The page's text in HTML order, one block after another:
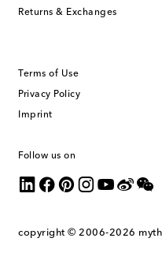
Returns & Exchanges
Terms of Use
Privacy Policy
Imprint
Follow us on
copyright © 2006-2026